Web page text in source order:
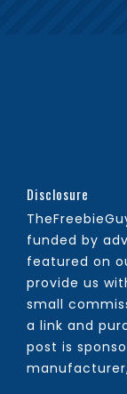
Disclosure
funded by
featured on
provide us
small
a link and
post is